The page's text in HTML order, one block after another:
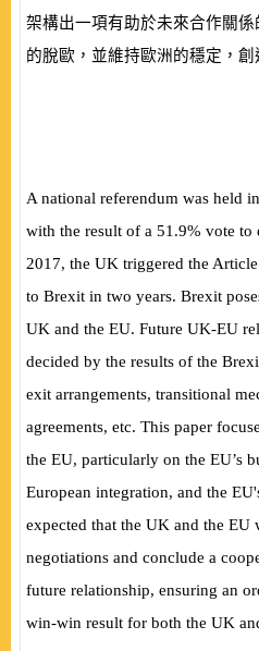
架構出一項有助於未來合作關
的脫歐，並維持歐洲的穩定，創
A national referendum was held
with the result of a 51.9% vote to
2017, the UK triggered the
to Brexit in two years. Brexit
UK and the EU. Future UK-EU
decided by the results of the
exit arrangements, transitional
agreements, etc. This paper
the EU, particularly on the EU’s
European integration, and the
expected that the UK and the EU
negotiations and conclude a
future relationship, ensuring an
win-win result for both the UK